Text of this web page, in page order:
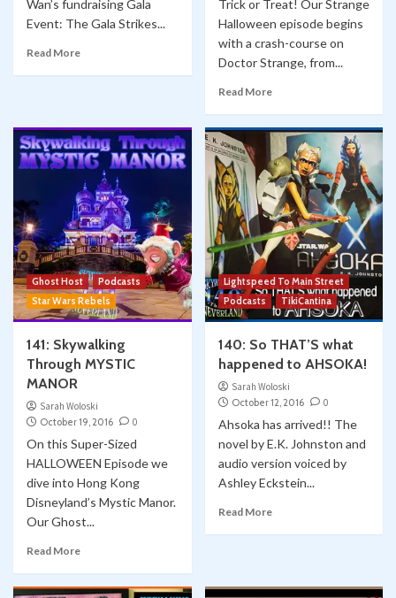
Wan’s fundraising Gala
Event: The Gala Strikes...
Read More
Trick or Treat! Our Strange
Halloween episode begins
with a crash-course on
Doctor Strange, from...
Read More
Ghost Host
Podcasts
Star Wars Rebels
141: Skywalking
Through MYSTIC
MANOR
Sarah Woloski
October 19, 2016
0
On this Super-Sized
HALLOWEEN Episode we
dive into Hong Kong
Disneyland’s Mystic Manor.
Our Ghost...
Read More
Lightspeed To Main Street
Podcasts
TikiCantina
140: So THAT’S what
happened to AHSOKA!
Sarah Woloski
October 12, 2016
0
Ahsoka has arrived!! The
novel by E.K. Johnston and
audio version voiced by
Ashley Eckstein...
Read More